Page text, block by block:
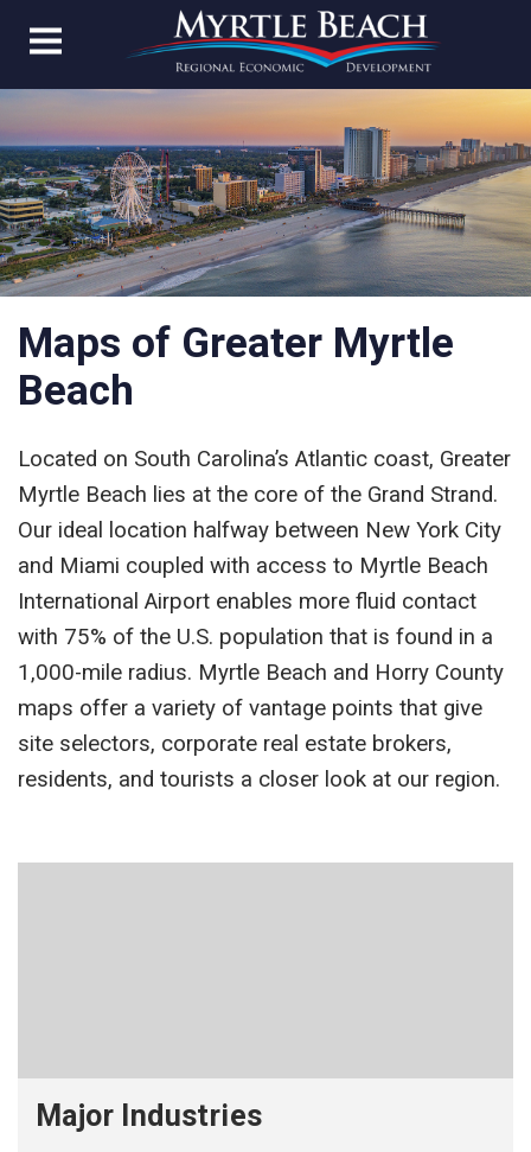
Maps of Greater Myrtle
Beach
Located on South Carolina’s Atlantic coast, Greater
Myrtle Beach lies at the core of the Grand Strand.
Our ideal location halfway between New York City
and Miami coupled with access to Myrtle Beach
International Airport enables more fluid contact
with 75% of the U.S. population that is found in a
1,000-mile radius. Myrtle Beach and Horry County
maps offer a variety of vantage points that give
site selectors, corporate real estate brokers,
residents, and tourists a closer look at our region.
Major Industries